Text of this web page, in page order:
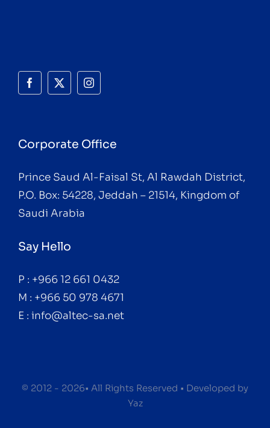
Corporate Office
Prince Saud Al-Faisal St, Al Rawdah District,
P.O. Box: 54228, Jeddah – 21514, Kingdom of
Saudi Arabia
Say Hello
P : +966 12 661 0432
M : +966 50 978 4671
E : info@altec-sa.net
© 2012 - 2026• All Rights Reserved • Developed by
Yaz